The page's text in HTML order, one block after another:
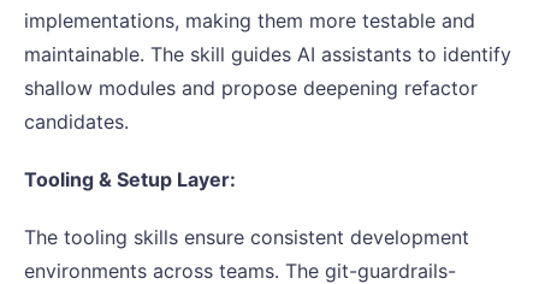
implementations, making them more testable and
maintainable. The skill guides AI assistants to identify
shallow modules and propose deepening refactor
candidates.
Tooling & Setup Layer:
The tooling skills ensure consistent development
environments across teams. The git-guardrails-